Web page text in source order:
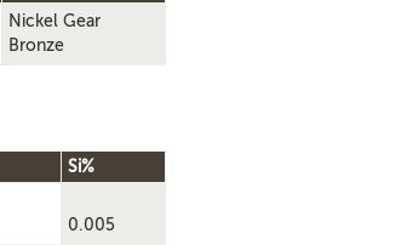
Nickel Gear
Bronze
Si%
0.005